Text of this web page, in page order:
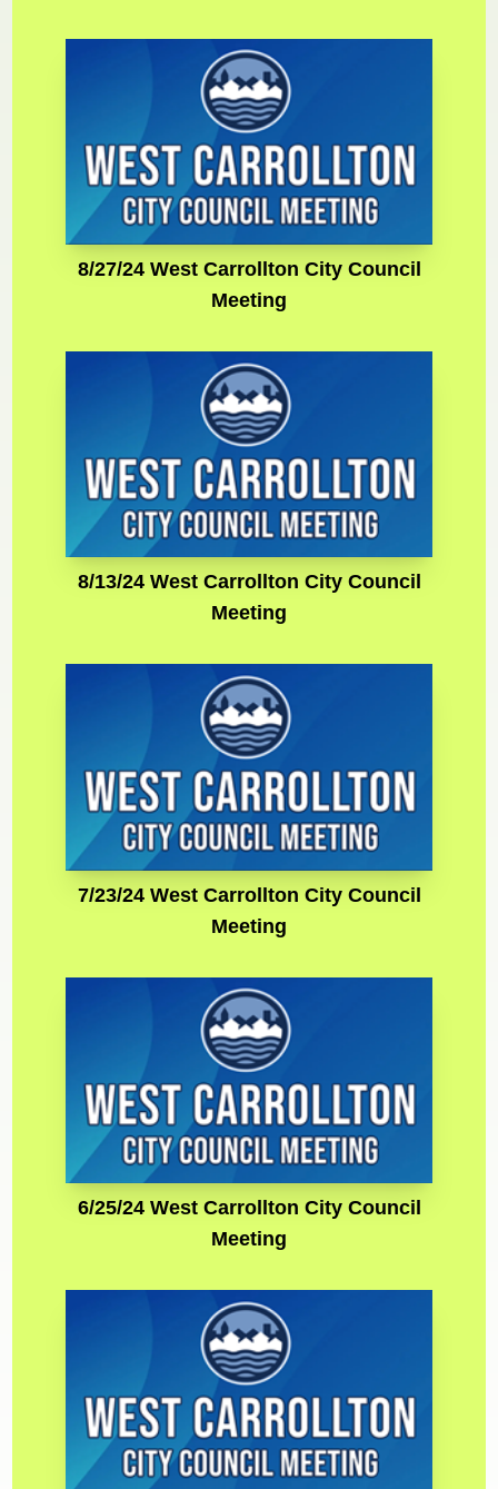
8/27/24 West Carrollton City Council
Meeting
8/13/24 West Carrollton City Council
Meeting
7/23/24 West Carrollton City Council
Meeting
6/25/24 West Carrollton City Council
Meeting